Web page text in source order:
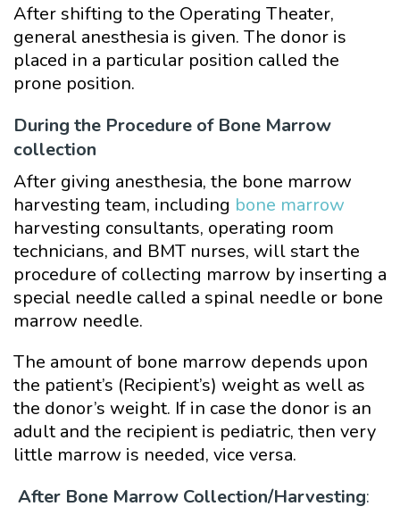
After shifting to the Operating Theater,
general anesthesia is given. The donor is
placed in a particular position called the
prone position.
During the Procedure of Bone Marrow
collection
After giving anesthesia, the bone marrow
harvesting team, including bone marrow
harvesting consultants, operating room
technicians, and BMT nurses, will start the
procedure of collecting marrow by inserting a
special needle called a spinal needle or bone
marrow needle.
The amount of bone marrow depends upon
the patient’s (Recipient’s) weight as well as
the donor’s weight. If in case the donor is an
adult and the recipient is pediatric, then very
little marrow is needed, vice versa.
After Bone Marrow Collection/Harvesting: